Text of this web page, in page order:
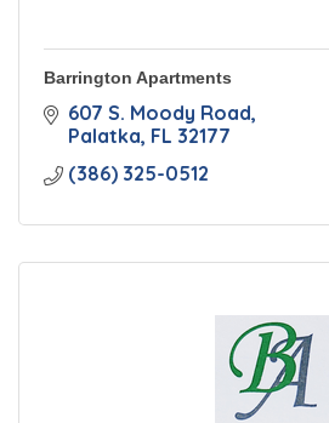
Barrington Apartments
607 S. Moody Road
Palatka FL 32177
(386) 325-0512